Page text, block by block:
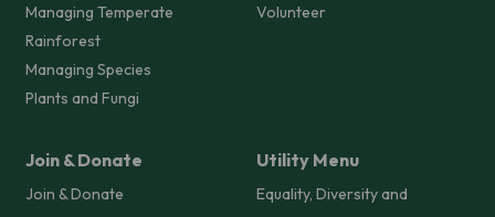
Managing Temperate
Rainforest
Managing Species
Plants and Fungi
Volunteer
Join & Donate
Join & Donate
Utility Menu
Equality, Diversity and